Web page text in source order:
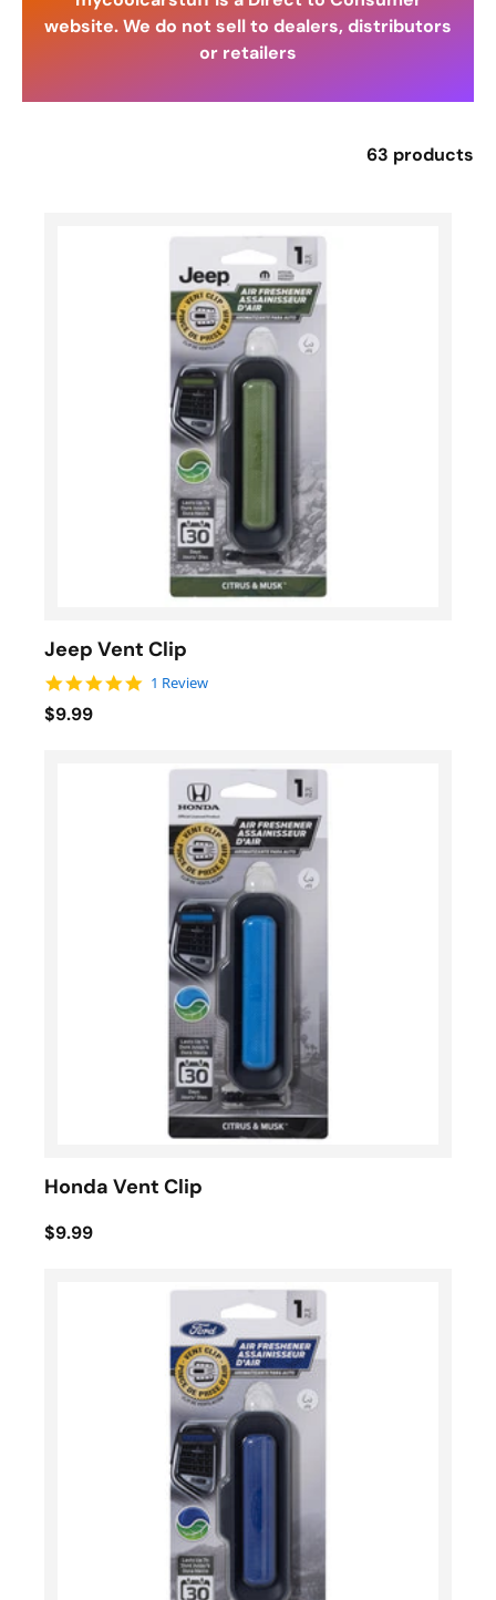
website. We do not sell to dealers, distributors
or retailers
63 products
Jeep Vent Clip
5.0 star rating
1 Review
$9.99
Honda Vent Clip
$9.99